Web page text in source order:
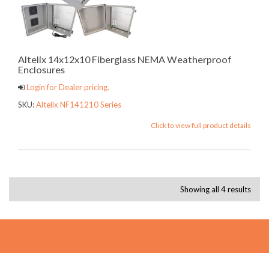
Altelix 14x12x10 Fiberglass NEMA Weatherproof
Enclosures
Login for Dealer pricing.
SKU:Altelix NF141210 Series
Click to view full product details
Showing all 4 results